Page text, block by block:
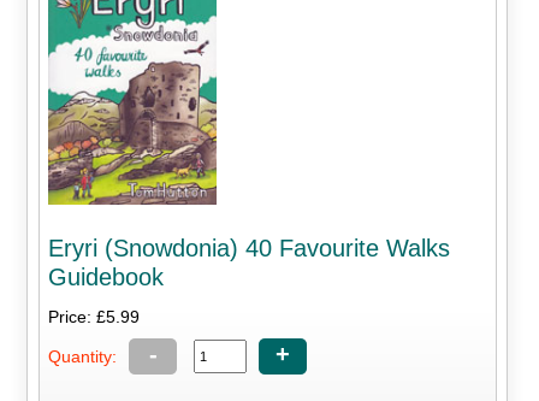
Eryri (Snowdonia) 40 Favourite Walks
Guidebook
Price: £5.99
Quantity: - +